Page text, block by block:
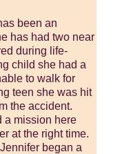
been an
has had two near
during life-
child she had a
to walk for
teen she was hit
the accident.
a mission here
at the right time.
began a